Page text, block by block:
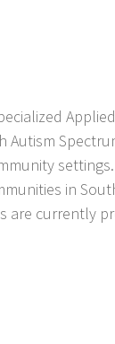
in
are currently